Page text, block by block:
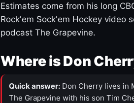
Estimates come from his long
Rock'em Sock'em Hockey video
podcast The Grapevine.
Where is Don
Quick answer: Don Cherry lives in
The Grapevine with his son Tim